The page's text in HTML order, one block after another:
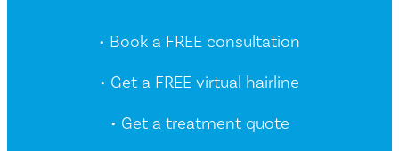
• Book a FREE consultation
• Get a FREE virtual hairline
• Get a treatment quote